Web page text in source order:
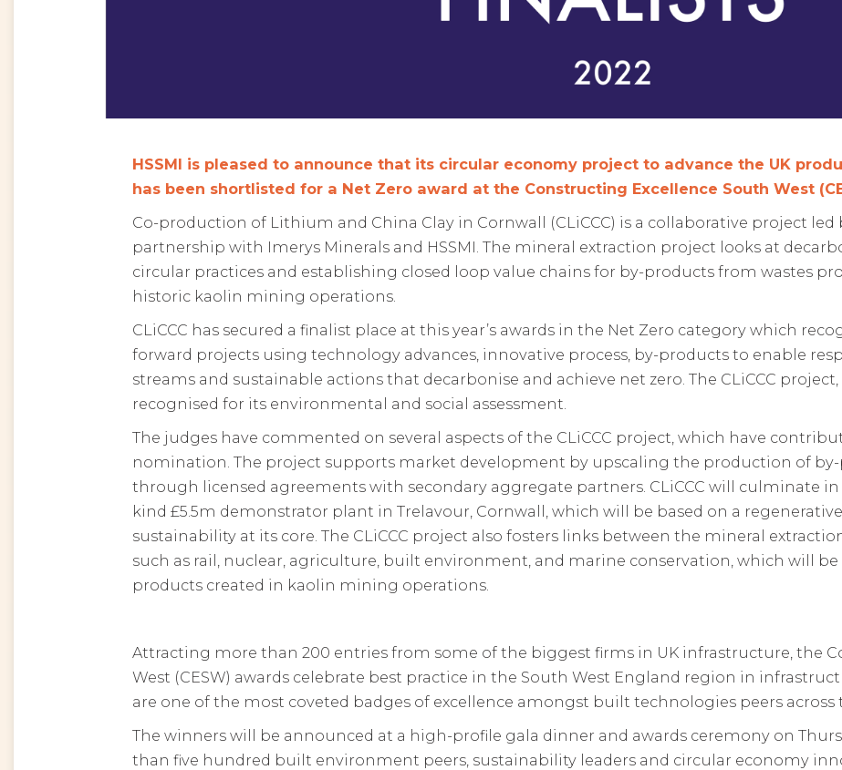
HSSMI is pleased to announce that its circular economy project to advance the UK
has been shortlisted for a Net Zero award at the Constructing Excellence South West
Co-production of Lithium and China Clay in Cornwall (CLiCCC) is a collaborative project
partnership with Imerys Minerals and HSSMI. The mineral extraction project looks at
circular practices and establishing closed loop value chains for by-products from wastes
historic kaolin mining operations.
CLiCCC has secured a finalist place at this year’s awards in the Net Zero category which
forward projects using technology advances, innovative process, by-products to enable
streams and sustainable actions that decarbonise and achieve net zero. The CLiCCC
recognised for its environmental and social assessment.
The judges have commented on several aspects of the CLiCCC project, which have
nomination. The project supports market development by upscaling the production of
through licensed agreements with secondary aggregate partners. CLiCCC will culminate
kind £5.5m demonstrator plant in Trelavour, Cornwall, which will be based on a
sustainability at its core. The CLiCCC project also fosters links between the mineral
such as rail, nuclear, agriculture, built environment, and marine conservation, which will
products created in kaolin mining operations.
Attracting more than 200 entries from some of the biggest firms in UK infrastructure, the
West (CESW) awards celebrate best practice in the South West England region in
are one of the most coveted badges of excellence amongst built technologies peers across
The winners will be announced at a high-profile gala dinner and awards ceremony on
than five hundred built environment peers, sustainability leaders and circular economy